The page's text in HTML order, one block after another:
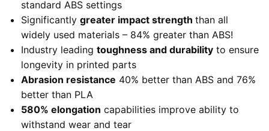
standard ABS settings
Significantly greater impact strength than all
widely used materials – 84% greater than ABS!
Industry leading toughness and durability to ensure
longevity in printed parts
Abrasion resistance 40% better than ABS and 76%
better than PLA
580% elongation capabilities improve ability to
withstand wear and tear